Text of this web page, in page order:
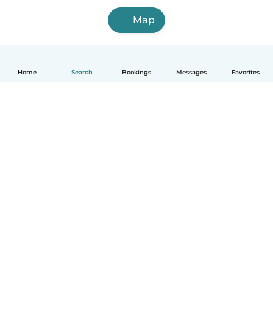
Home Search Bookings Messages Favorites
Map